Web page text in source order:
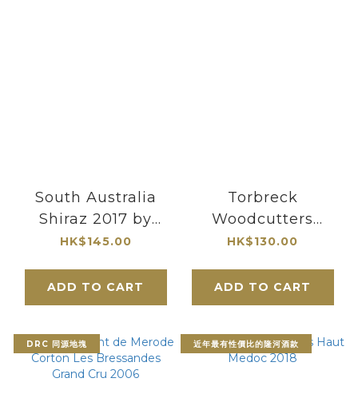
South Australia
Shiraz 2017 by
Greenstone
HK$145.00
ADD TO CART
Torbreck
Woodcutters
Shiraz Barossa
HK$130.00
ADD TO CART
DRC 同源地塊 近年最有性價比的隆河酒款